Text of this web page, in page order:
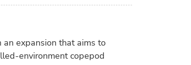
expansion that aims to
environment copepod